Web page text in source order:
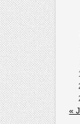
«